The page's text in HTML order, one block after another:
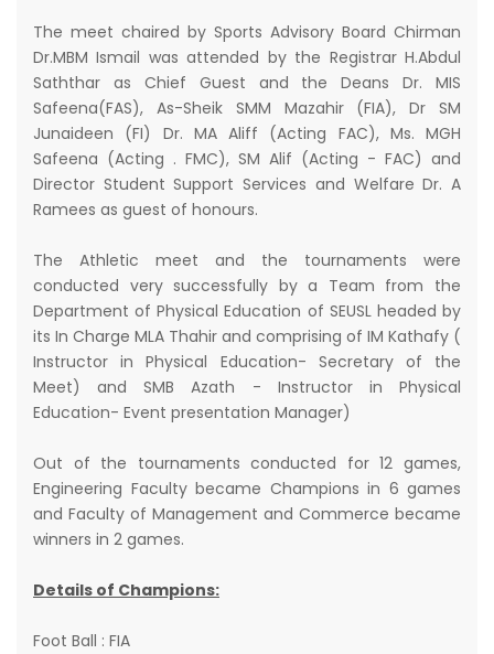
The meet chaired by Sports Advisory Board Chirman
Dr.MBM Ismail was attended by the Registrar H.Abdul
Saththar as Chief Guest and the Deans Dr. MIS
Safeena(FAS), As-Sheik SMM Mazahir (FIA), Dr SM
Junaideen (FI) Dr. MA Aliff (Acting FAC), Ms. MGH
Safeena (Acting . FMC), SM Alif (Acting - FAC) and
Director Student Support Services and Welfare Dr. A
Ramees as guest of honours.
The Athletic meet and the tournaments were
conducted very successfully by a Team from the
Department of Physical Education of SEUSL headed by
its In Charge MLA Thahir and comprising of IM Kathafy (
Instructor in Physical Education- Secretary of the
Meet) and SMB Azath - Instructor in Physical
Education- Event presentation Manager)
Out of the tournaments conducted for 12 games,
Engineering Faculty became Champions in 6 games
and Faculty of Management and Commerce became
winners in 2 games.
Details of Champions:
Foot Ball : FIA